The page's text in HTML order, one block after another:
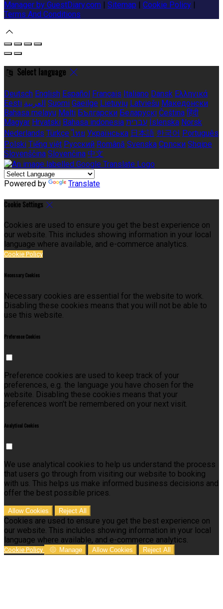
Manager by GuestDiary.com
Sitemap Cookie Policy
Terms And Conditions
Select language
Deutsch English Español Français Italiano Dansk Ελληνικά
Eesti العربية Suomi Gaeilge Lietuvių Latviešu Македонски
Bahasa melayu Malti Български Беларускі Čeština हिंदी
Magyar Hrvatski Bahasa indonesia עברית Íslenska Norsk
Nederlands Türkçe ไทย Українська 日本語 한국어 Português
Polski Tiếng việt Русский Română Svenska Српски Shqipe
Slovenščina Slovenčina 中文
Powered by Translate
Cookie Settings
Cookies are used to ensure you get the best experience on
our website. This includes showing information in your local
language where available, and e-commerce analytics.
Cookie Policy
Necessary Cookies
Necessary cookies are essential for the website to work.
Disabling these cookies means that you will not be able to
use this website.
Preference Cookies
Preference cookies are used to keep track of your
preferences, e.g. the language you have chosen for the
website. Disabling these cookies means that your
preferences won't be remembered on your next visit.
Analytical Cookies
We use analytical cookies to help us understand the process
that users go through from visiting our website to booking
with us. This helps us make informed business decisions and
offer the best possible prices.
Allow Cookies Reject All
Cookies are used to ensure you get the best experience on
our website. This includes showing information in your local
language where available, and e-commerce analytics.
Cookie Policy Manage Allow Cookies Reject All